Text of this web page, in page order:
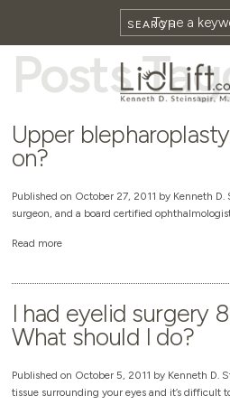
SEARCH
FIXING BLEPHAROPLASTY
Posts
Upper
on?
Published on October 27, 2011 by Kenneth
surgeon, and a board certified
Read more
I had eyelid surgery
What should I do?
Published on October 5, 2011 by Kenneth D.
tissue surrounding your eyes and it’s difficult